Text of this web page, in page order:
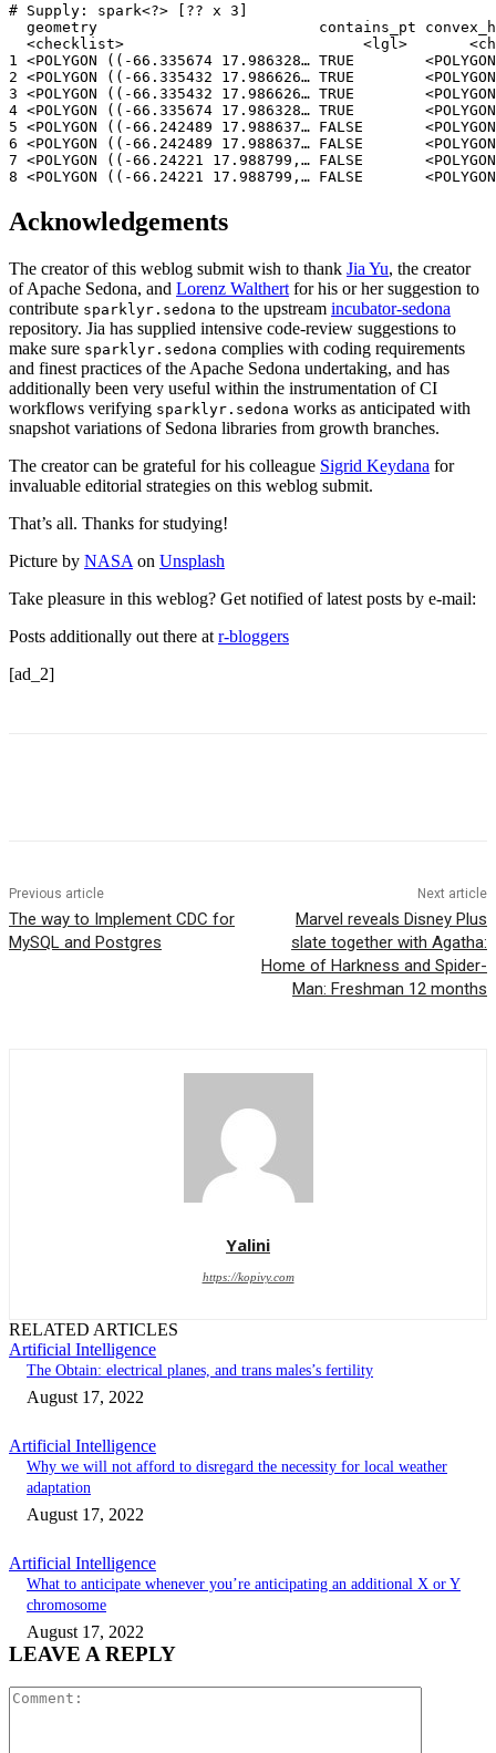
# Supply: spark<?> [?? x 3]
geometry                         contains_pt
<checklist>                           <lgl>
1 <POLYGON ((-66.335674 17.986328… TRUE
2 <POLYGON ((-66.335432 17.986626… TRUE
3 <POLYGON ((-66.335432 17.986626… TRUE
4 <POLYGON ((-66.335674 17.986328… TRUE
5 <POLYGON ((-66.242489 17.988637… FALSE
6 <POLYGON ((-66.242489 17.988637… FALSE
7 <POLYGON ((-66.24221 17.988799,… FALSE
8 <POLYGON ((-66.24221 17.988799,… FALSE
Acknowledgements
The creator of this weblog submit wish to thank Jia Yu, the creator
of Apache Sedona, and Lorenz Walthert for his or her suggestion to
contribute sparklyr.sedona to the upstream incubator-sedona
repository. Jia has supplied intensive code-review suggestions to
make sure sparklyr.sedona complies with coding requirements
and finest practices of the Apache Sedona undertaking, and has
additionally been very useful within the instrumentation of CI
workflows verifying sparklyr.sedona works as anticipated with
snapshot variations of Sedona libraries from growth branches.
The creator can be grateful for his colleague Sigrid Keydana for
invaluable editorial strategies on this weblog submit.
That’s all. Thanks for studying!
Picture by NASA on Unsplash
Take pleasure in this weblog? Get notified of latest posts by e-mail:
Posts additionally out there at r-bloggers
[ad_2]
Previous article
The way to Implement CDC for
MySQL and Postgres
Next article
Marvel reveals Disney Plus
slate together with Agatha:
Home of Harkness and Spider-
Man: Freshman 12 months
Yalini
https://kopivy.com
RELATED ARTICLES
Artificial Intelligence
The Obtain: electrical planes, and trans males’s fertility
August 17, 2022
Artificial Intelligence
Why we will not afford to disregard the necessity for local weather
adaptation
August 17, 2022
Artificial Intelligence
What to anticipate whenever you’re anticipating an additional X or Y
chromosome
August 17, 2022
LEAVE A REPLY